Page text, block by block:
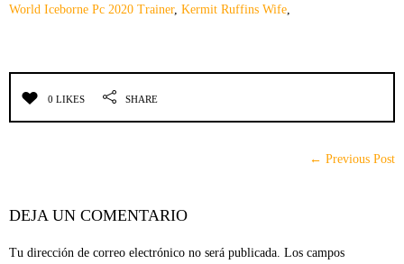
World Iceborne Pc 2020 Trainer, Kermit Ruffins Wife,
0 LIKES SHARE
← Previous Post
DEJA UN COMENTARIO
Tu dirección de correo electrónico no será publicada. Los campos